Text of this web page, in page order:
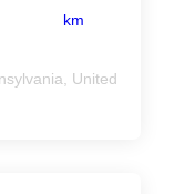
km
United